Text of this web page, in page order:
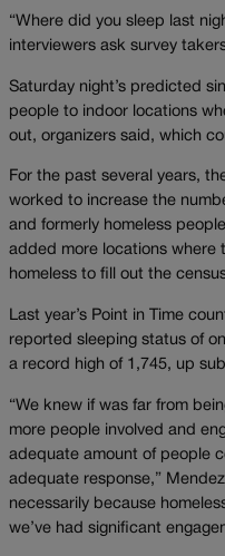
“Where did you sleep last
interviewers ask survey
Saturday night’s predicted
people to indoor locations
out, organizers said, which
For the past several years,
worked to increase the
and formerly homeless
added more locations where
homeless to fill out the
Last year’s Point in Time
reported sleeping status of
a record high of 1,745, up
“We knew if was far from
more people involved and
adequate amount of people
adequate response,”
necessarily because
we’ve had significant